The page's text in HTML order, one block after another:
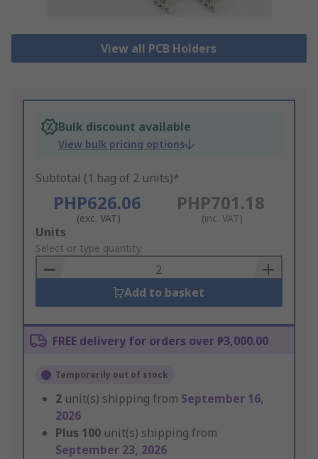
View all PCB Holders
Bulk discount available
View bulk pricing options
Subtotal (1 bag of 2 units)*
PHP626.06
(exc. VAT)
PHP701.18
(inc. VAT)
Add
to
Basket
Units
Select or type quantity
Add to basket
FREE delivery for orders over ₱3,000.00
Temporarily out of stock
2 unit(s) shipping from September 16,
2026
Plus 100 unit(s) shipping from
September 23, 2026